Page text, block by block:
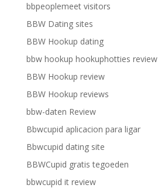
bbpeoplemeet visitors
BBW Dating sites
BBW Hookup dating
bbw hookup hookuphotties review
BBW Hookup review
BBW Hookup reviews
bbw-daten Review
Bbwcupid aplicacion para ligar
Bbwcupid dating site
BBWCupid gratis tegoeden
bbwcupid it review